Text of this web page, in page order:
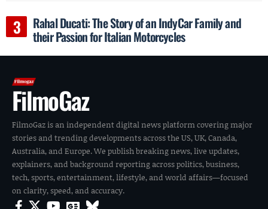
Rahal Ducati: The Story of an IndyCar Family and
their Passion for Italian Motorcycles
FilmoGaz
FilmoGaz is an independent digital news platform covering major
stories and trending developments across the US, UK, Canada,
Australia, and Europe. We publish breaking news, live updates,
explainers, and background reporting across politics, business,
tech, sports, entertainment, lifestyle, and world affairs—focused
on clarity, speed, and accuracy.